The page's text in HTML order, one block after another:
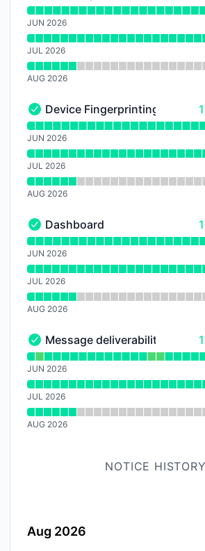
Read uptime graph for Javascript
JUN 2026
JUL 2026
AUG 2026
Device Fingerprinting -
Device Fingerprinting
Read uptime graph for Device
JUN 2026
JUL 2026
AUG 2026
Dashboard - Operational
Dashboard
Read uptime graph for
JUN 2026
JUL 2026
AUG 2026
Message deliverability -
Message deliverability
Read uptime graph for Message
JUN 2026
JUL 2026
AUG 2026
NOTICE HISTORY
Aug 2026